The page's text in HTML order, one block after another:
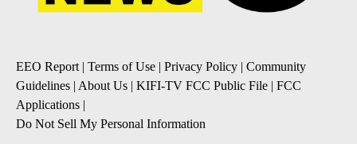
EEO Report | Terms of Use | Privacy Policy | Community
Guidelines | About Us | KIFI-TV FCC Public File | FCC
Applications |
Do Not Sell My Personal Information